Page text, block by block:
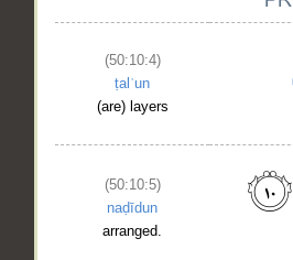
(50:10:4)
ṭalʿun
(are) layers
(50:10:5)
naḍīdun
arranged.